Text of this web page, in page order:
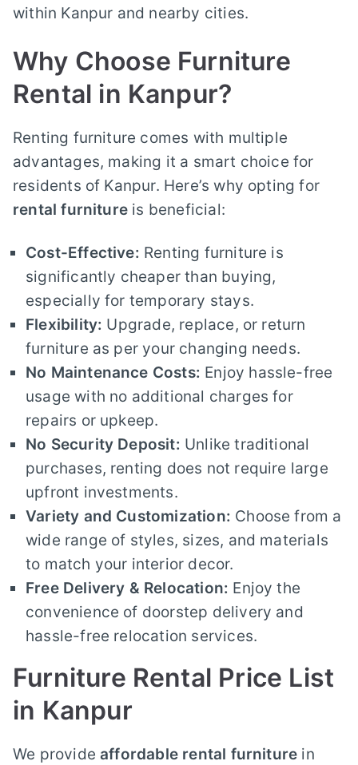
within Kanpur and nearby cities.
Why Choose Furniture
Rental in Kanpur?
Renting furniture comes with multiple
advantages, making it a smart choice for
residents of Kanpur. Here’s why opting for
rental furniture is beneficial:
Cost-Effective: Renting furniture is
significantly cheaper than buying,
especially for temporary stays.
Flexibility: Upgrade, replace, or return
furniture as per your changing needs.
No Maintenance Costs: Enjoy hassle-free
usage with no additional charges for
repairs or upkeep.
No Security Deposit: Unlike traditional
purchases, renting does not require large
upfront investments.
Variety and Customization: Choose from a
wide range of styles, sizes, and materials
to match your interior decor.
Free Delivery & Relocation: Enjoy the
convenience of doorstep delivery and
hassle-free relocation services.
Furniture Rental Price List
in Kanpur
We provideaffordable rental furniture in